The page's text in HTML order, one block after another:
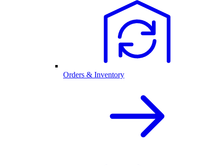
Orders & Inventory